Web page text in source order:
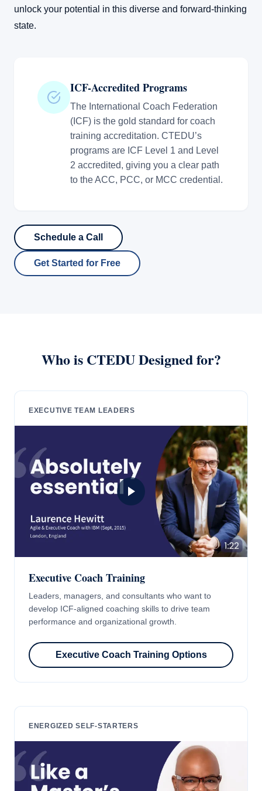
unlock your potential in this diverse and forward-thinking
state.
ICF-Accredited Programs
The International Coach Federation
(ICF) is the gold standard for coach
training accreditation. CTEDU’s
programs are ICF Level 1 and Level
2 accredited, giving you a clear path
to the ACC, PCC, or MCC credential.
Schedule a Call
Get Started for Free
Who is CTEDU Designed for?
EXECUTIVE TEAM LEADERS
Executive Coach Training
Leaders, managers, and consultants who want to
develop ICF-aligned coaching skills to drive team
performance and organizational growth.
Executive Coach Training Options
ENERGIZED SELF-STARTERS